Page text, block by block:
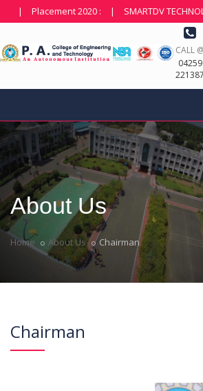
2020 : | SMARTDV TECHNOLOGIES
CALL @
04259
221387
About Us
Home About Us Chairman
Chairman